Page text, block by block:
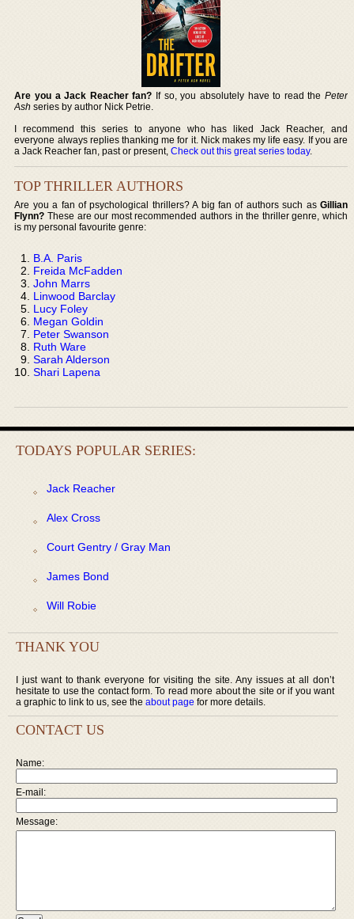
Are you a Jack Reacher fan? If so, you absolutely have to read the Peter
Ash series by author Nick Petrie.
I recommend this series to anyone who has liked Jack Reacher, and
everyone always replies thanking me for it. Nick makes my life easy. If you are
a Jack Reacher fan, past or present,Check out this great series today.
TOP THRILLER AUTHORS
Are you a fan of psychological thrillers? A big fan of authors such as Gillian
Flynn? These are our most recommended authors in the thriller genre, which
is my personal favourite genre:
B.A. Paris
Freida McFadden
John Marrs
Linwood Barclay
Lucy Foley
Megan Goldin
Peter Swanson
Ruth Ware
Sarah Alderson
Shari Lapena
TODAYS POPULAR SERIES:
Jack Reacher
Alex Cross
Court Gentry / Gray Man
James Bond
Will Robie
THANK YOU
I just want to thank everyone for visiting the site. Any issues at all don’t
hesitate to use the contact form. To read more about the site or if you want
a graphic to link to us, see the about page for more details.
CONTACT US
Name:
E-mail:
Message: